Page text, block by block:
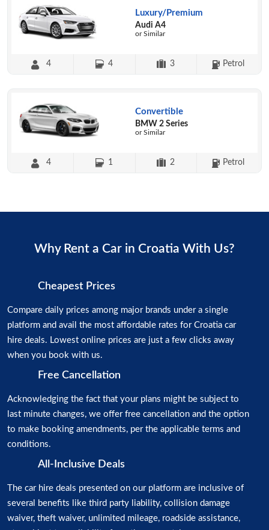
Luxury/Premium
Audi A4
or Similar
4 4 3 Petrol
Convertible
BMW 2 Series
or Similar
4 1 2 Petrol
Why Rent a Car in Croatia With Us?
Cheapest Prices
Compare daily prices among major brands under a single
platform and avail the most affordable rates for Croatia car
hire deals. Lowest online prices are just a few clicks away
when you book with us.
Free Cancellation
Acknowledging the fact that your plans might be subject to
last minute changes, we offer free cancellation and the option
to make booking amendments, per the applicable terms and
conditions.
All-Inclusive Deals
The car hire deals presented on our platform are inclusive of
several benefits like third party liability, collision damage
waiver, theft waiver, unlimited mileage, roadside assistance,